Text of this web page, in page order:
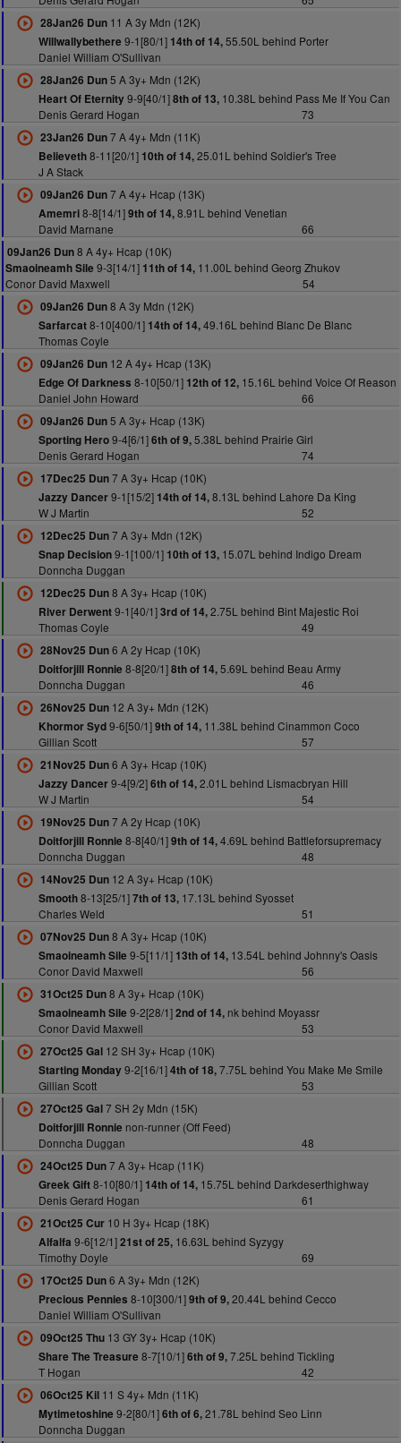
28Jan26 Dun11 A 3y Mdn (12K)
Willwallybethere 9-1[80/1] 14th of 14,55.50L behind Porter
Daniel William O'Sullivan
28Jan26 Dun5 A 3y+ Mdn (12K)
Heart Of Eternity9-9[40/1]8th of 13,10.38L behind Pass Me If You Can
Denis Gerard Hogan
73
23Jan26 Dun7 A 4y+ Mdn (11K)
Believeth8-11[20/1] 10th of 14,25.01L behind Soldier's Tree
J A Stack
09Jan26 Dun7 A 4y+ Hcap (13K)
Amemri8-8[14/1]9th of 14,8.91L behind Venetian
David Marnane
66
09Jan26 Dun8 A 4y+ Hcap (10K)
Smaoineamh Sile 9-3[14/1] 11th of 14, 11.00L behind Georg Zhukov
Conor David Maxwell
54
09Jan26 Dun8 A 3y Mdn (12K)
Sarfarcat8-10[400/1] 14th of 14,49.16L behind Blanc De Blanc
Thomas Coyle
09Jan26 Dun12 A 4y+ Hcap (13K)
Edge Of Darkness 8-10[50/1] 12th of 12,15.16L behind Voice Of Reason
Daniel John Howard
66
09Jan26 Dun5 A 3y+ Hcap (13K)
Sporting Hero9-4[6/1]6th of 9,5.38L behind Prairie Girl
Denis Gerard Hogan
74
17Dec25 Dun7 A 3y+ Hcap (10K)
Jazzy Dancer9-1[15/2] 14th of 14,8.13L behind Lahore Da King
W J Martin
52
12Dec25 Dun7 A 3y+ Mdn (12K)
Snap Decision9-1[100/1] 10th of 13,15.07L behind Indigo Dream
Donncha Duggan
12Dec25 Dun8 A 3y+ Hcap (10K)
River Derwent9-1[40/1]3rd of 14,2.75L behind Bint Majestic Roi
Thomas Coyle
49
28Nov25 Dun6 A 2y Hcap (10K)
Doitforjill Ronnie 8-8[20/1]8th of 14,5.69L behind Beau Army
Donncha Duggan
46
26Nov25 Dun12 A 3y+ Mdn (12K)
Khormor Syd9-6[50/1]9th of 14,11.38L behind Cinammon Coco
Gillian Scott
57
21Nov25 Dun6 A 3y+ Hcap (10K)
Jazzy Dancer9-4[9/2]6th of 14,2.01L behind Lismacbryan Hill
W J Martin
54
19Nov25 Dun7 A 2y Hcap (10K)
Doitforjill Ronnie 8-8[40/1]9th of 14,4.69L behind Battleforsupremacy
Donncha Duggan
48
14Nov25 Dun12 A 3y+ Hcap (10K)
Smooth8-13[25/1]7th of 13,17.13L behind Syosset
Charles Weld
51
07Nov25 Dun8 A 3y+ Hcap (10K)
Smaoineamh Sile 9-5[11/1] 13th of 14,13.54L behind Johnny's Oasis
Conor David Maxwell
56
31Oct25 Dun8 A 3y+ Hcap (10K)
Smaoineamh Sile 9-2[28/1]2nd of 14,nk behind Moyassr
Conor David Maxwell
53
27Oct25 Gal12 SH 3y+ Hcap (10K)
Starting Monday9-2[16/1]4th of 18,7.75L behind You Make Me Smile
Gillian Scott
53
27Oct25 Gal7 SH 2y Mdn (15K)
Doitforjill Ronnie non-runner (Off Feed)
Donncha Duggan
48
24Oct25 Dun7 A 3y+ Hcap (11K)
Greek Gift8-10[80/1] 14th of 14,15.75L behind Darkdeserthighway
Denis Gerard Hogan
61
21Oct25 Cur10 H 3y+ Hcap (18K)
Alfalfa 9-6[12/1]21st of 25,16.63L behind Syzygy
Timothy Doyle
69
17Oct25 Dun6 A 3y+ Mdn (12K)
Precious Pennies 8-10[300/1]9th of 9,20.44L behind Cecco
Daniel William O'Sullivan
09Oct25 Thu13 GY 3y+ Hcap (10K)
Share The Treasure 8-7[10/1]6th of 9,7.25L behind Tickling
T Hogan
42
06Oct25 Kil11 S 4y+ Mdn (11K)
Mytimetoshine 9-2[80/1]6th of 6,21.78L behind Seo Linn
Donncha Duggan